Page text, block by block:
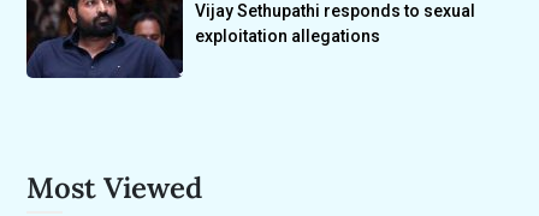
Vijay Sethupathi responds to sexual
exploitation allegations
Most Viewed